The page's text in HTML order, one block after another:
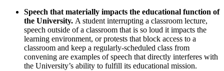
Speech that materially impacts the educational function of
the University. A student interrupting a classroom lecture,
speech outside of a classroom that is so loud it impacts the
learning environment, or protests that block access to a
classroom and keep a regularly-scheduled class from
convening are examples of speech that directly interferes with
the University’s ability to fulfill its educational mission.